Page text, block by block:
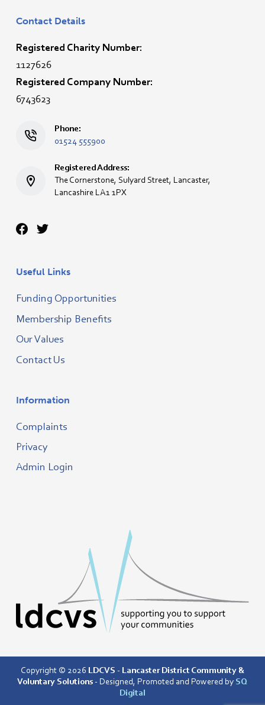
Contact Details
Registered Charity Number:
1127626
Registered Company Number:
6743623
Phone:
01524 555900
Registered Address:
The Cornerstone, Sulyard Street, Lancaster,
Lancashire LA1 1PX
Useful Links
Funding Opportunities
Membership Benefits
Our Values
Contact Us
Information
Complaints
Privacy
Admin Login
Copyright © 2026 LDCVS - Lancaster District Community &
Voluntary Solutions- Designed, Promoted and Powered by SQ
Digital